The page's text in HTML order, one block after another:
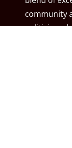
community
politicians,